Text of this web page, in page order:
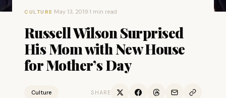
CULTURE ·May 13, 2019·1 min read
Russell Wilson Surprised
His Mom with New House
for Mother’s Day
Culture SHARE